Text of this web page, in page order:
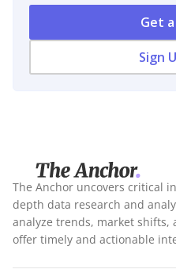
Get
Sign
The Anchor uncovers critical
depth data research and
analyze trends, market shifts,
offer timely and actionable